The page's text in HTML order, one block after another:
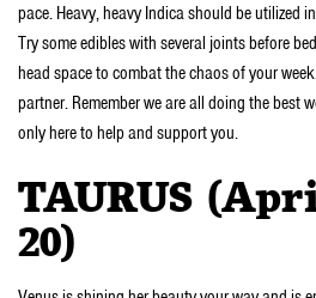
pace. Heavy, heavy Indica should be utilized
Try some edibles with several joints before
head space to combat the chaos of your
partner. Remember we are all doing the best
only here to help and support you.
TAURUS
20)